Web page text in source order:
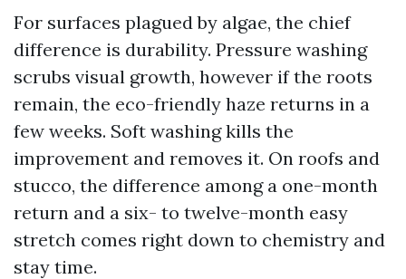
For surfaces plagued by algae, the chief
difference is durability. Pressure washing
scrubs visual growth, however if the roots
remain, the eco-friendly haze returns in a
few weeks. Soft washing kills the
improvement and removes it. On roofs and
stucco, the difference among a one-month
return and a six- to twelve-month easy
stretch comes right down to chemistry and
stay time.